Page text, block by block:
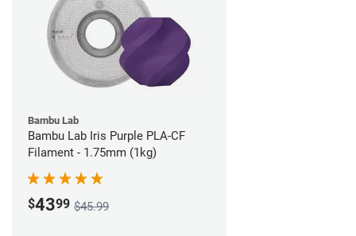
Bambu Lab
Bambu Lab Iris Purple PLA-CF
Filament - 1.75mm (1kg)
$4399 $45.99